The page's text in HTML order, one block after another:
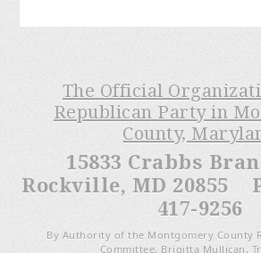
The Official
Republican Party in
County,
15833 Crabbs
Rockville, MD 20855
417-9256
By Authority of the Montgomery County
Committee, Brigitta Mullican,